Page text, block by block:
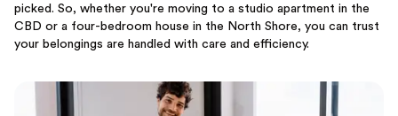
picked. So, whether you're moving to a studio apartment in the
CBD or a four-bedroom house in the North Shore, you can trust
your belongings are handled with care and efficiency.